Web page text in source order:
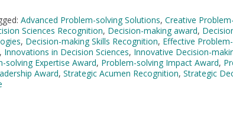
Advanced Problem-solving Solutions, Creative
Sciences Recognition, Decision-making award,
, Decision-making Skills Recognition, Effective
, Innovations in Decision Sciences, Innovative Decision-
solving Expertise Award, Problem-solving Impact Award,
Award, Strategic Acumen Recognition, Strategic